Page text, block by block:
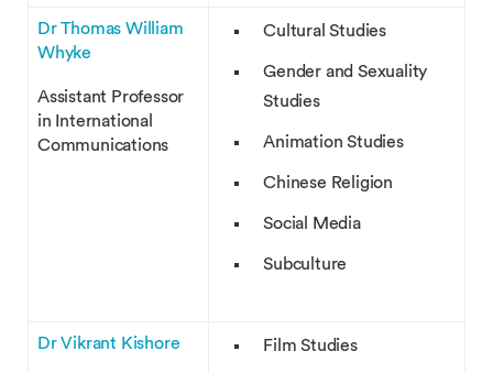
Dr Thomas William
Whyke
Assistant Professor
in International
Communications
Cultural Studies
Gender and Sexuality
Studies
Animation Studies
Chinese Religion
Social Media
Subculture
Dr Vikrant Kishore Film Studies